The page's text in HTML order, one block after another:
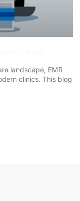
landscape, EMR
clinics. This blog